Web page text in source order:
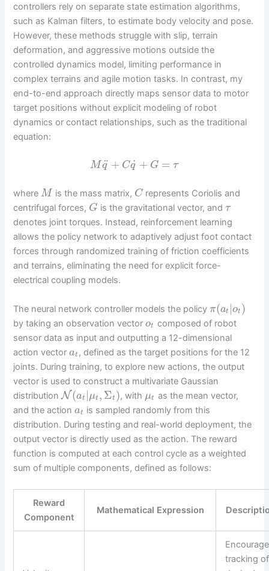
controllers rely on separate state estimation algorithms,
such as Kalman filters, to estimate body velocity and pose.
However, these methods struggle with slip, terrain
deformation, and aggressive motions outside the
controlled dynamics model, limiting performance in
complex terrains and agile motion tasks. In contrast, my
end-to-end approach directly maps sensor data to motor
target positions without explicit modeling of robot
dynamics or contact relationships, such as the traditional
equation:
Mq
¨ + Cq
˙ + G = τ
whereM is the mass matrix, Crepresents Coriolis and
centrifugal forces, G is the gravitational vector, and τ
denotes joint torques. Instead, reinforcement learning
allows the policy network to adaptively adjust foot contact
forces through randomized training of friction coefficients
and terrains, eliminating the need for explicit force-
electrical coupling models.
The neural network controller models the policyπ(at |ot )
by taking an observation vectorot composed of robot
sensor data as input and outputting a 12-dimensional
action vectorat , defined as the target positions for the 12
joints. During training, to explore new actions, the output
vector is used to construct a multivariate Gaussian
distributionN(at |μt , Σt ), with μt as the mean vector,
and the actionat is sampled randomly from this
distribution. During testing and real-world deployment, the
output vector is directly used as the action. The reward
function is computed at each control cycle as a weighted
sum of multiple components, defined as follows:
Reward
Component
Mathematical Expression
tracking of